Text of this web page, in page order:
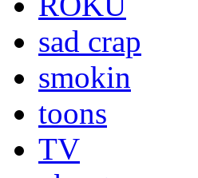
sad crap
smokin
toons
TV